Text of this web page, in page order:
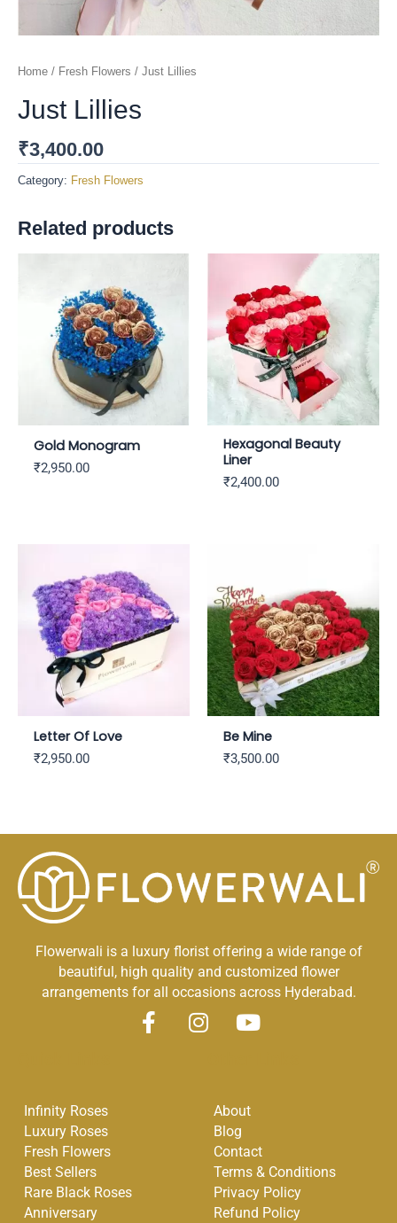
Home / Fresh Flowers / Just Lillies
Just Lillies
₹3,400.00
Category: Fresh Flowers
Related products
Gold Monogram
₹2,950.00
Hexagonal Beauty
Liner
₹2,400.00
Letter Of Love
₹2,950.00
Be Mine
₹3,500.00
Flowerwali is a luxury florist offering a wide range of
beautiful, high quality and customized flower
arrangements for all occasions across Hyderabad.
F
I
m
Y
u
b
e
Infinity Roses
Luxury Roses
Fresh Flowers
Best Sellers
Rare Black Roses
Anniversary
About
Blog
Contact
Terms & Conditions
Privacy Policy
Refund Policy